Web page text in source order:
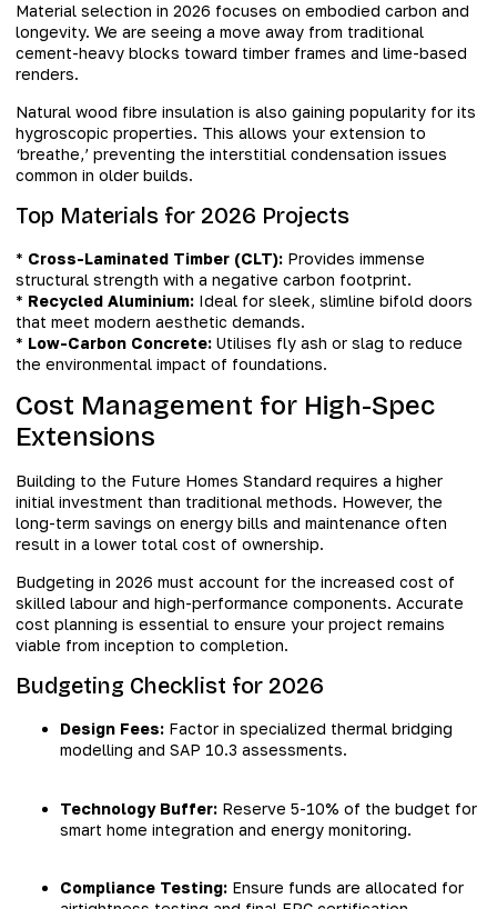
Material selection in 2026 focuses on embodied carbon and
longevity. We are seeing a move away from traditional
cement-heavy blocks toward timber frames and lime-based
renders.
Natural wood fibre insulation is also gaining popularity for its
hygroscopic properties. This allows your extension to
‘breathe,’ preventing the interstitial condensation issues
common in older builds.
Top Materials for 2026 Projects
* Cross-Laminated Timber (CLT): Provides immense
structural strength with a negative carbon footprint.
* Recycled Aluminium: Ideal for sleek, slimline bifold doors
that meet modern aesthetic demands.
* Low-Carbon Concrete: Utilises fly ash or slag to reduce
the environmental impact of foundations.
Cost Management for High-Spec
Extensions
Building to the Future Homes Standard requires a higher
initial investment than traditional methods. However, the
long-term savings on energy bills and maintenance often
result in a lower total cost of ownership.
Budgeting in 2026 must account for the increased cost of
skilled labour and high-performance components. Accurate
cost planning is essential to ensure your project remains
viable from inception to completion.
Budgeting Checklist for 2026
Design Fees: Factor in specialized thermal bridging
modelling and SAP 10.3 assessments.
Technology Buffer: Reserve 5-10% of the budget for
smart home integration and energy monitoring.
Compliance Testing: Ensure funds are allocated for